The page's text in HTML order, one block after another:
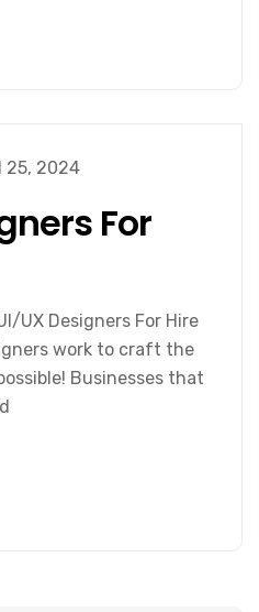
25, 2024
For
UX Designers For Hire
work to craft the
Businesses that